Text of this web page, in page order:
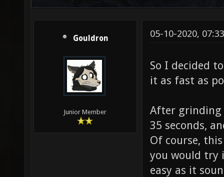
Gouldron
Junior Member
05-10-2020,
So I decided
it as fast as
After grinding
35 seconds,
Of course,
you would try
easy as it